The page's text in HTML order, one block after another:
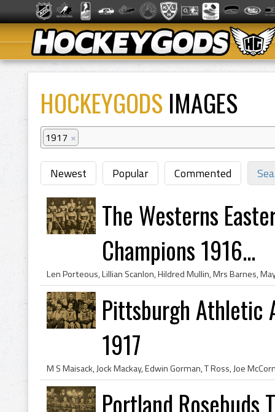
HOCKEYGODS IMAGES
1917 ×
Newest Popular Commented
The Westerns
Champions 1916...
Pittsburgh Athletic
1917
Portland Rosebuds